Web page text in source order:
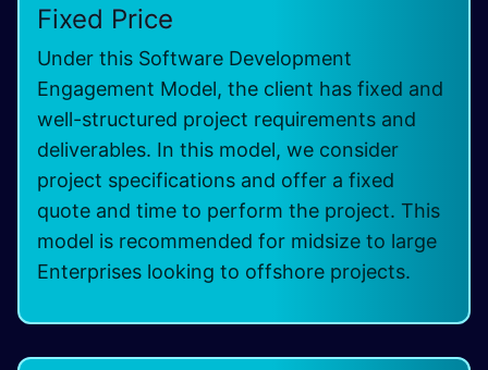
Fixed Price
Under this Software Development
Engagement Model, the client has fixed and
well-structured project requirements and
deliverables. In this model, we consider
project specifications and offer a fixed
quote and time to perform the project. This
model is recommended for midsize to large
Enterprises looking to offshore projects.